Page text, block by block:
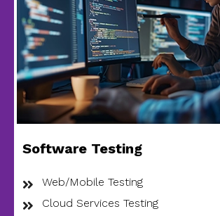
Software Testing
Web/Mobile Testing
Cloud Services Testing